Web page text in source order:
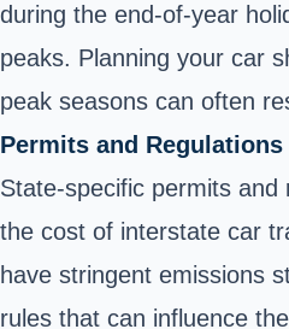
during the end-of-year
peaks. Planning your car
peak seasons can often
Permits and Regulations
State-specific permits
the cost of interstate car
have stringent emissions
rules that can influence